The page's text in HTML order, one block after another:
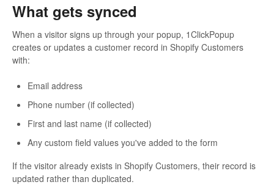
What gets synced
When a visitor signs up through your popup, 1ClickPopup
creates or updates a customer record in Shopify Customers
with:
Email address
Phone number (if collected)
First and last name (if collected)
Any custom field values you've added to the form
If the visitor already exists in Shopify Customers, their record is
updated rather than duplicated.